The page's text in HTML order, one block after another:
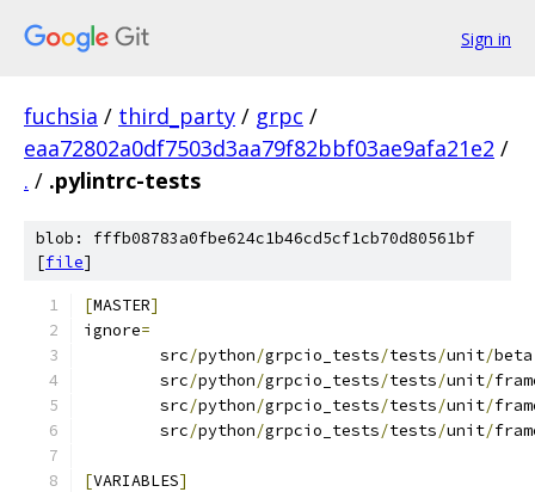
Sign in
fuchsia / third_party / grpc /
eaa72802a0df7503d3aa79f82bbf03ae9afa21e2 /
. / .pylintrc-tests
blob: fffb08783a0fbe624c1b46cd5cf1cb70d80561bf
[file]
[MASTER]
ignore=
	src
/python/grpcio_tests/tests/unit/beta
	src
/python/grpcio_tests/tests/unit/
	src
/python/grpcio_tests/tests/unit/
	src
/python/grpcio_tests/tests/unit/
[VARIABLES]